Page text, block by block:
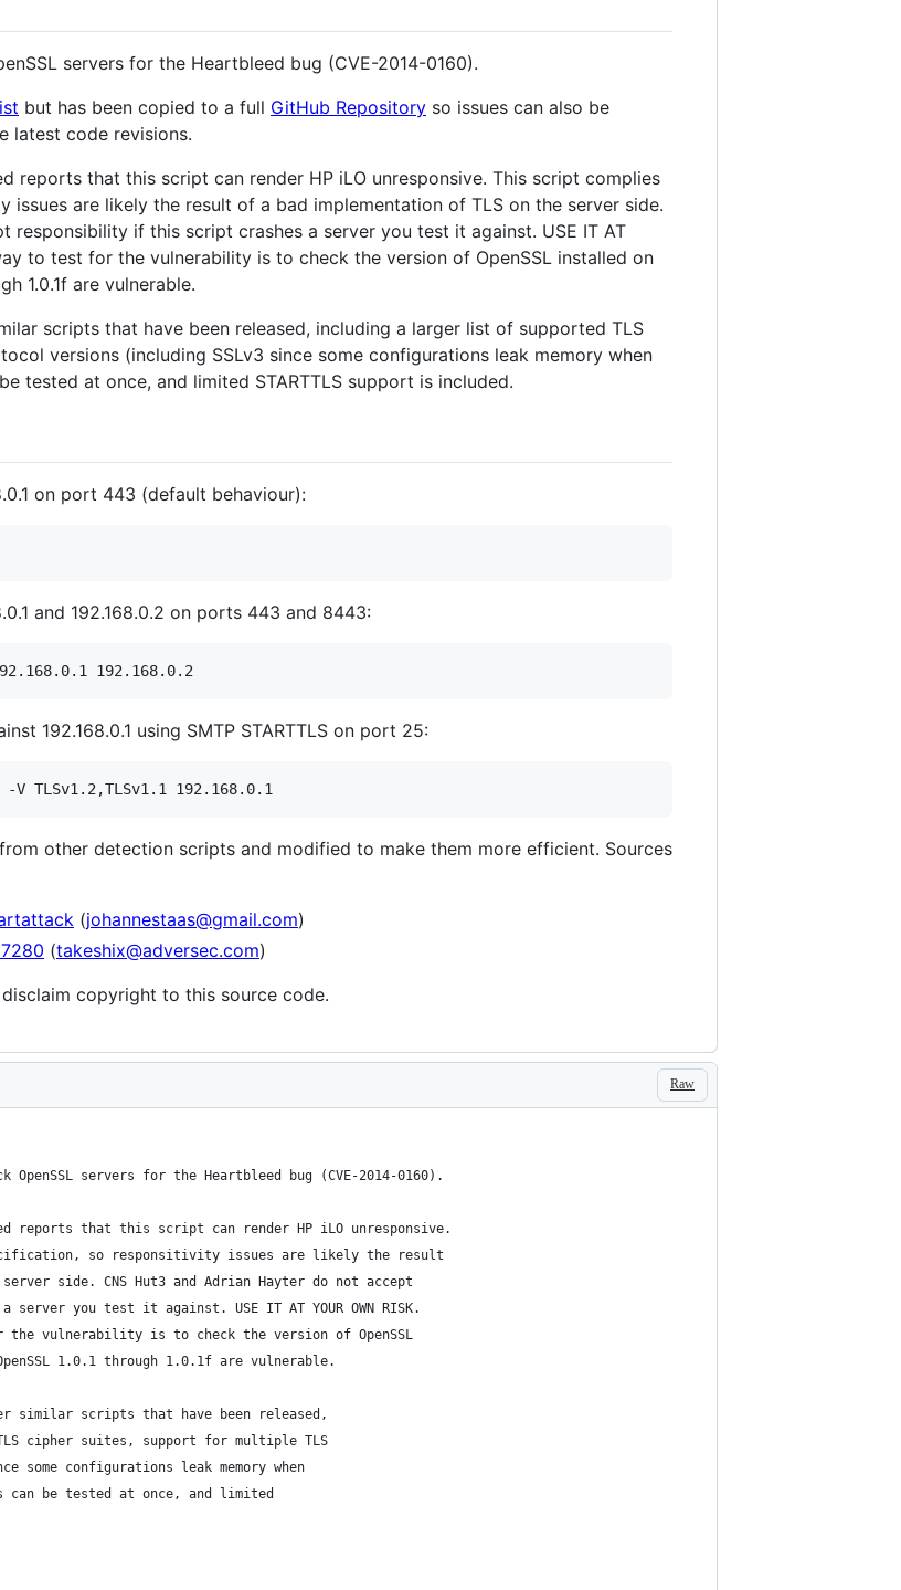
servers for the Heartbleed bug (CVE-2014-0160).
but has been copied to a full GitHub Repository so issues can also be
latest code revisions.
reports that this script can render HP iLO unresponsive. This script complies
issues are likely the result of a bad implementation of TLS on the server side.
responsibility if this script crashes a server you test it against. USE IT AT
to test for the vulnerability is to check the version of OpenSSL installed on
1.0.1f are vulnerable.
scripts that have been released, including a larger list of supported TLS
versions (including SSLv3 since some configurations leak memory when
tested at once, and limited STARTTLS support is included.
on port 443 (default behaviour):
and 192.168.0.2 on ports 443 and 8443:
192.168.0.1 using SMTP STARTTLS on port 25:
other detection scripts and modified to make them more efficient. Sources
(johannestaas@gmail.com)
(takeshix@adversec.com)
copyright to this source code.
Raw
servers for the Heartbleed bug (CVE-2014-0160).
reports that this script can render HP iLO unresponsive.
so responsitivity issues are likely the result
side. CNS Hut3 and Adrian Hayter do not accept
you test it against. USE IT AT YOUR OWN RISK.
vulnerability is to check the version of OpenSSL
1.0.1 through 1.0.1f are vulnerable.
similar scripts that have been released,
cipher suites, support for multiple TLS
some configurations leak memory when
be tested at once, and limited